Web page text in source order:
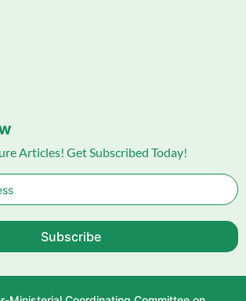
Articles! Get Subscribed Today!
Subscribe